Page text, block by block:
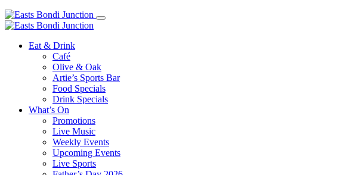
Eat & Drink
Café
Olive & Oak
Artie’s Sports Bar
Food Specials
Drink Specials
What’s On
Promotions
Live Music
Weekly Events
Upcoming Events
Live Sports